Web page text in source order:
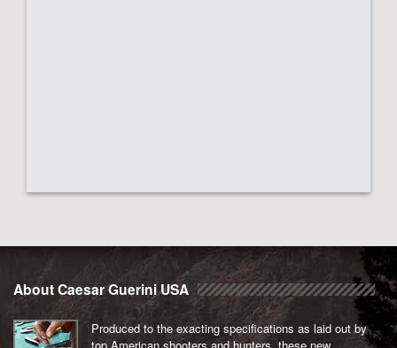
About Caesar Guerini USA
Produced to the exacting specifications as laid out by